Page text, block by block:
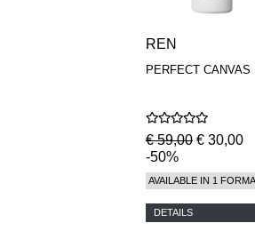
REN
PERFECT CANVAS
€ 59,00 € 30,00
-50%
AVAILABLE IN 1
DETAILS